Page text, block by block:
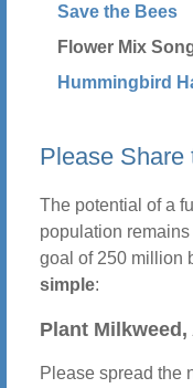
Save the Bees
Flower Mix
Hummingbird
Please Share
The potential of a
population
goal of 250 million
simple:
Plant Milkweed,
Please spread the